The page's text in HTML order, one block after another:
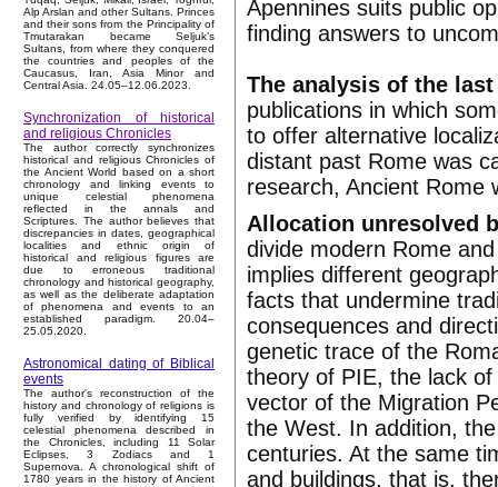
Alp Arslan and other Sultans. Princes
and their sons from the Principality of
Tmutarakan became Seljuk’s
Sultans, from where they conquered
the countries and peoples of the
Caucasus, Iran, Asia Minor and
Central Asia. 24.05–12.06.2023.
Synchronization of historical
and religious Chronicles
The author correctly synchronizes
historical and religious Chronicles of
the Ancient World based on a short
chronology and linking events to
unique celestial phenomena
reflected in the annals and
Scriptures. The author believes that
discrepancies in dates, geographical
localities and ethnic origin of
historical and religious figures are
due to erroneous traditional
chronology and historical geography,
as well as the deliberate adaptation
of phenomena and events to an
established paradigm. 20.04–
25.05.2020.
Astronomical dating of Biblical
events
The author's reconstruction of the
history and chronology of religions is
fully verified by identifying 15
celestial phenomena described in
the Chronicles, including 11 Solar
Eclipses, 3 Zodiacs and 1
Supernova. A chronological shift of
1780 years in the history of Ancient
Apennines suits public
finding answers to
The analysis of the
publications in which
to offer alternative
distant past Rome was
research, Ancient Rome
Allocation unresolved
divide modern Rome
implies different
facts that undermine
consequences and
genetic trace of the
theory of PIE, the lack
vector of the Migration
the West. In addition,
centuries. At the same
and buildings, that is,